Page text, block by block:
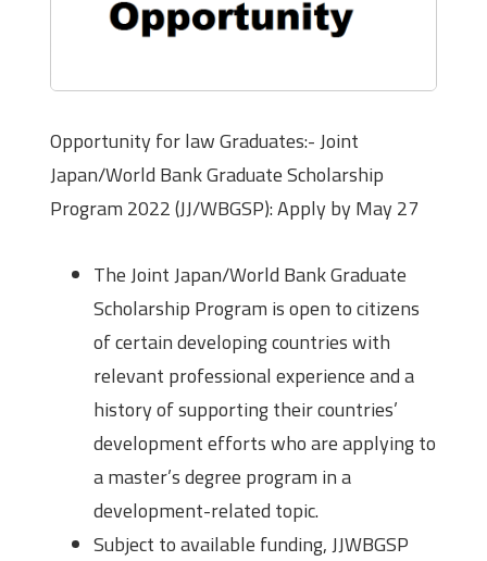
Opportunity for law Graduates:- Joint
Japan/World Bank Graduate Scholarship
Program 2022 (JJ/WBGSP): Apply by May 27
The Joint Japan/World Bank Graduate
Scholarship Program is open to citizens
of certain developing countries with
relevant professional experience and a
history of supporting their countries’
development efforts who are applying to
a master’s degree program in a
development-related topic.
Subject to available funding, JJWBGSP